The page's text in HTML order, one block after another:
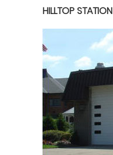
HILLTOP STATION